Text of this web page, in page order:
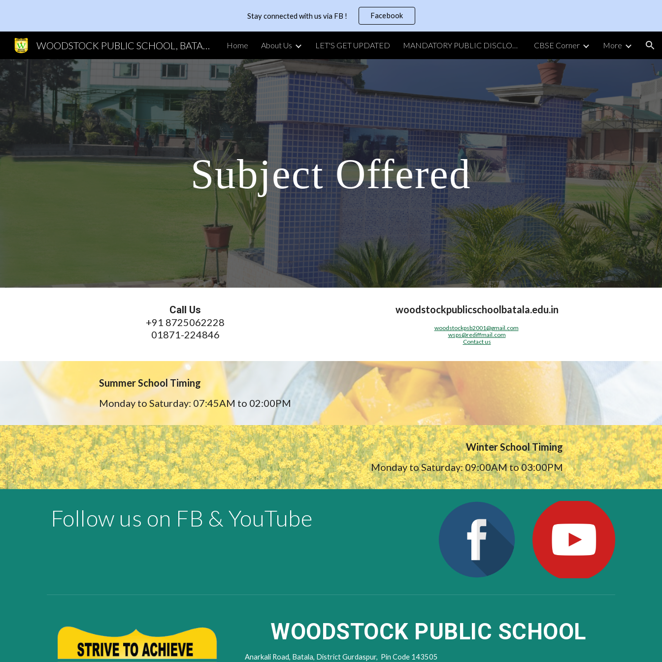
Skip to main content Skip to navigation
Stay connected with us via FB ! Facebook
WOODSTOCK PUBLIC SCHOOL, BATALA Home About Us LET'S GET UPDATED MANDATORY PUBLIC DISCLOSURE CBSE Corner More
Subject Offered
Call Us
+91 8725062228
01871-224846
woodstockpublicschoolbatala.edu.in
woodstockpsb2001@gmail.com
wsps@rediffmail.com
Contact us
Summer School Timing
Monday to Saturday: 07:45AM to 02:00PM
Winter School Timing
Monday to Saturday: 09:00AM to 03:00PM
Follow us on FB & YouTube
WOODSTOCK PUBLIC SCHOOL
Anarkali Road, Batala, District Gurdaspur, Pin Code 143505